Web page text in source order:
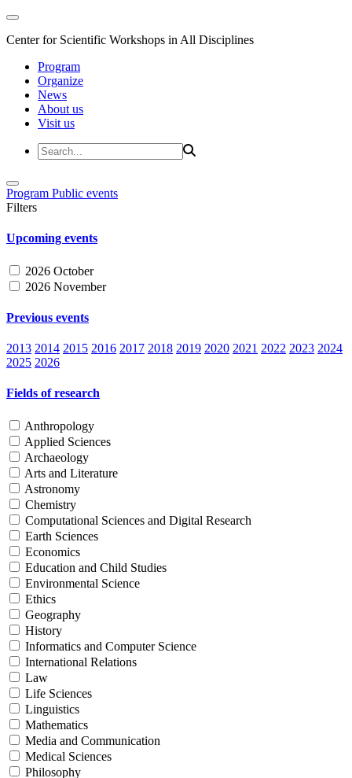
Center for Scientific Workshops in All Disciplines
Program
Organize
News
About us
Visit us
Program Public events
Filters
Upcoming events
2026 October
2026 November
Previous events
2013 2014 2015 2016 2017 2018 2019 2020 2021 2022 2023 2024
2025 2026
Fields of research
Anthropology
Applied Sciences
Archaeology
Arts and Literature
Astronomy
Chemistry
Computational Sciences and Digital Research
Earth Sciences
Economics
Education and Child Studies
Environmental Science
Ethics
Geography
History
Informatics and Computer Science
International Relations
Law
Life Sciences
Linguistics
Mathematics
Media and Communication
Medical Sciences
Philosophy